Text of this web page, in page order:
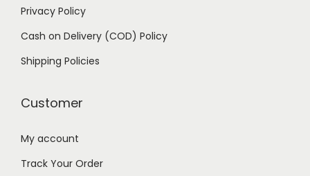
Privacy Policy
Cash on Delivery (COD) Policy
Shipping Policies
Customer
My account
Track Your Order